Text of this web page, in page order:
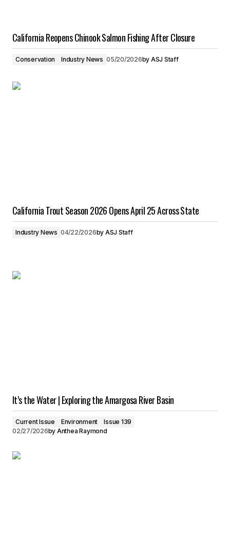
California Reopens Chinook Salmon Fishing After Closure
Conservation Industry News 05/20/2026by ASJ Staff
California Trout Season 2026 Opens April 25 Across State
Industry News 04/22/2026by ASJ Staff
It’s the Water | Exploring the Amargosa River Basin
Current Issue Environment
Issue 139
02/27/2026by Anthea Raymond